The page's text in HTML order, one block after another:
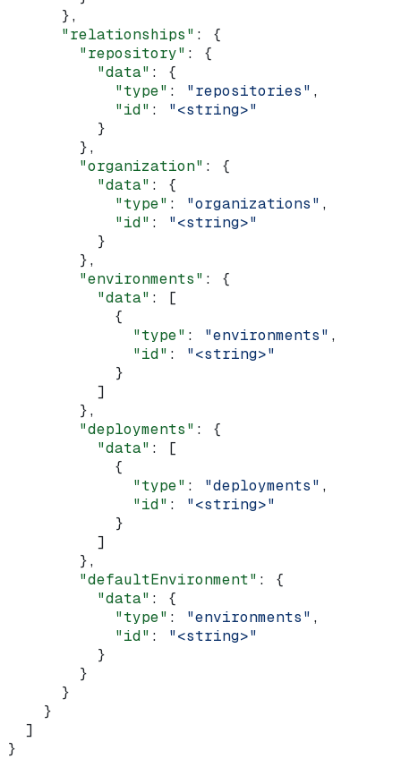
      },
      "relationships"
: {
        "repository"
: {
          "data"
: {
            "type"
: "repositories" ,
            "id"
: "<string>"
          }
        },
        "organization"
: {
          "data"
: {
            "type"
: "organizations" ,
            "id"
: "<string>"
          }
        },
        "environments"
: {
          "data"
: [
            {
              "type"
: "environments" ,
              "id"
: "<string>"
            }
          ]
        },
        "deployments"
: {
          "data"
: [
            {
              "type"
: "deployments" ,
              "id"
: "<string>"
            }
          ]
        },
        "defaultEnvironment"
: {
          "data"
: {
            "type"
: "environments" ,
            "id"
: "<string>"
          }
        }
      }
    }
  ]
}